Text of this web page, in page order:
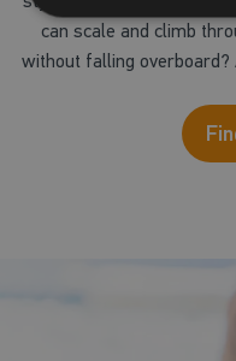
can scale and climb
without falling overboard?